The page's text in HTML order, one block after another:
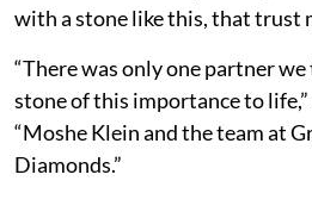
with a stone like this, that trust
“There was only one partner
stone of this importance to
“Moshe Klein and the team at
Diamonds.”